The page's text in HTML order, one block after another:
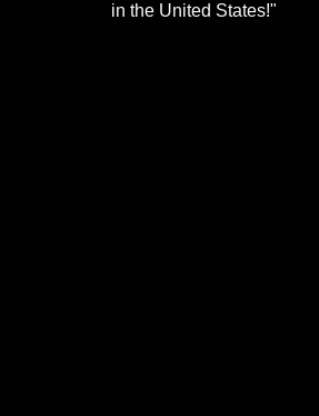
in the United States!"